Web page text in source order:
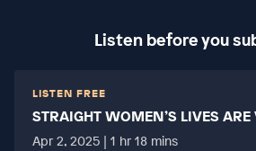
Listen before you
LISTEN FREE
STRAIGHT WOMEN’S LIVES ARE
HARD?
Apr 2, 2025 | 1 hr 18 mins